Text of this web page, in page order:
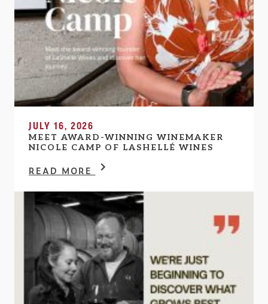
JULY 16, 2026
MEET AWARD-WINNING WINEMAKER
NICOLE CAMP OF LASHELLÉ WINES
READ MORE